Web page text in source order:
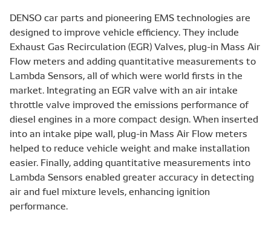
DENSO car parts and pioneering EMS technologies are
designed to improve vehicle efficiency. They include
Exhaust Gas Recirculation (EGR) Valves, plug-in Mass Air
Flow meters and adding quantitative measurements to
Lambda Sensors, all of which were world firsts in the
market. Integrating an EGR valve with an air intake
throttle valve improved the emissions performance of
diesel engines in a more compact design. When inserted
into an intake pipe wall, plug-in Mass Air Flow meters
helped to reduce vehicle weight and make installation
easier. Finally, adding quantitative measurements into
Lambda Sensors enabled greater accuracy in detecting
air and fuel mixture levels, enhancing ignition
performance.